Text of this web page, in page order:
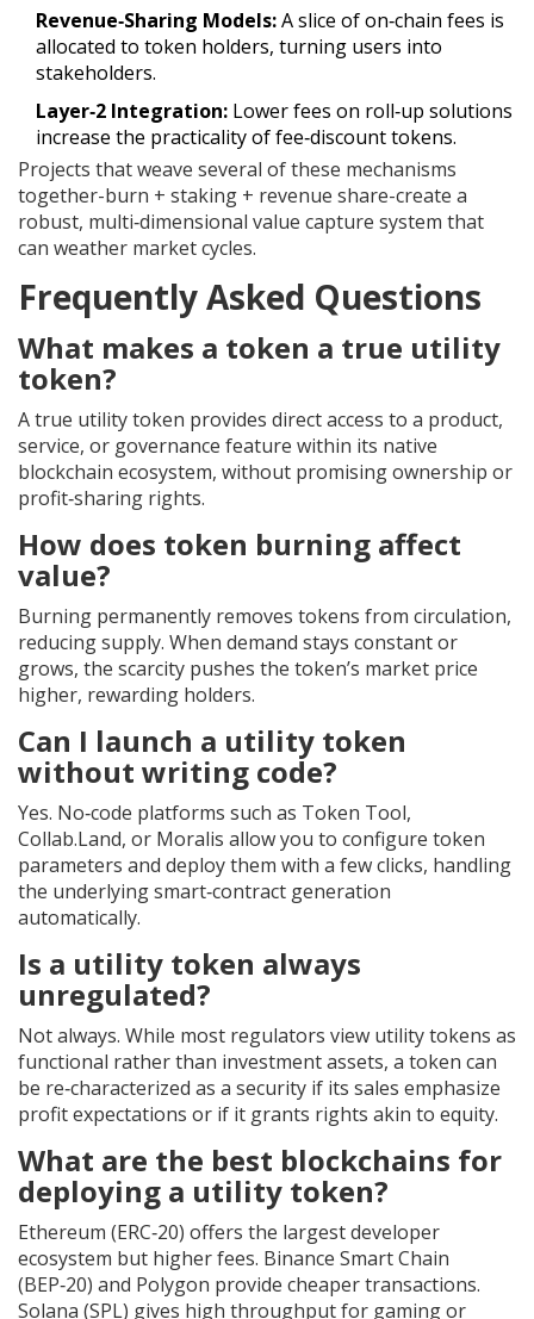
Revenue‑Sharing Models:A slice of on‑chain fees is
allocated to token holders, turning users into
stakeholders.
Layer‑2 Integration: Lower fees on roll‑up solutions
increase the practicality of fee‑discount tokens.
Projects that weave several of these mechanisms
together-burn + staking + revenue share-create a
robust, multi‑dimensional value capture system that
can weather market cycles.
Frequently Asked Questions
What makes a token a true utility
token?
A true utility token provides direct access to a product,
service, or governance feature within its native
blockchain ecosystem, without promising ownership or
profit‑sharing rights.
How does token burning affect
value?
Burning permanently removes tokens from circulation,
reducing supply. When demand stays constant or
grows, the scarcity pushes the token’s market price
higher, rewarding holders.
Can I launch a utility token
without writing code?
Yes. No‑code platforms such as Token Tool,
Collab.Land, or Moralis allow you to configure token
parameters and deploy them with a few clicks, handling
the underlying smart‑contract generation
automatically.
Is a utility token always
unregulated?
Not always. While most regulators view utility tokens as
functional rather than investment assets, a token can
be re‑characterized as a security if its sales emphasize
profit expectations or if it grants rights akin to equity.
What are the best blockchains for
deploying a utility token?
Ethereum (ERC‑20) offers the largest developer
ecosystem but higher fees. Binance Smart Chain
(BEP‑20) and Polygon provide cheaper transactions.
Solana (SPL) gives high throughput for gaming or